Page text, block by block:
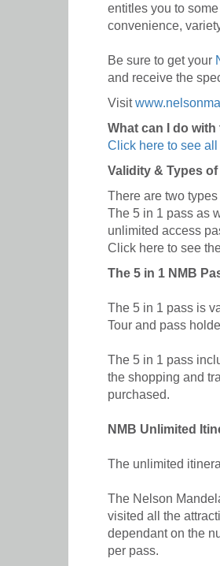
entitles you to
convenience,
Be sure to get your
and receive the
Visit
What can I do with
Click here to see all
Validity & Types
There are two
The 5 in 1 pass as
unlimited access
Click here to see
The 5 in 1 NMB
The 5 in 1 pass is
Tour and pass
The 5 in 1 pass
the shopping and
purchased.
NMB Unlimited
The unlimited
The Nelson
visited all the
dependant on the
per pass.